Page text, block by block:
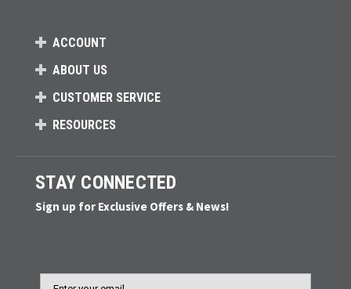
ACCOUNT
ABOUT US
CUSTOMER SERVICE
RESOURCES
STAY CONNECTED
Sign up for Exclusive Offers & News!